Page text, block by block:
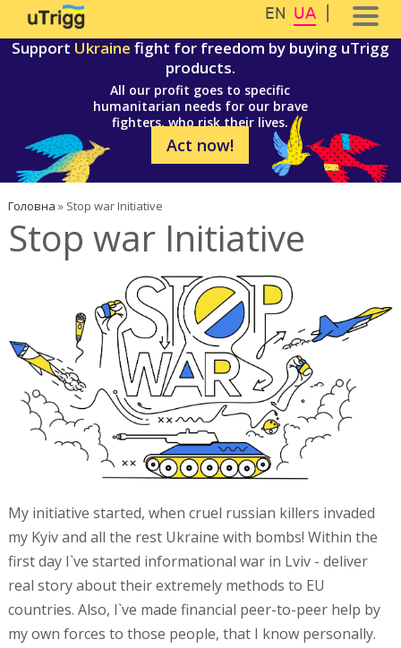
Перейти до основного вмісту
Skip to navigation EN UA
Support Ukraine fight for freedom by buying uTrigg
products.
All our profit goes to specific
humanitarian needs for our brave
fighters, who risk their lives.
Act now!
Ви є тут
Головна » Stop war Initiative
Stop war Initiative
My initiative started, when cruel russian killers invaded
my Kyiv and all the rest Ukraine with bombs! Within the
first day I`ve started informational war in Lviv - deliver
real story about their extremely methods to EU
countries. Also, I`ve made financial peer-to-peer help by
my own forces to those people, that I know personally.